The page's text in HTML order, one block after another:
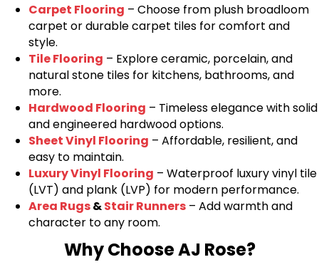
Carpet Flooring – Choose from plush broadloom
carpet or durable carpet tiles for comfort and
style.
Tile Flooring – Explore ceramic, porcelain, and
natural stone tiles for kitchens, bathrooms, and
more.
Hardwood Flooring – Timeless elegance with solid
and engineered hardwood options.
Sheet Vinyl Flooring – Affordable, resilient, and
easy to maintain.
Luxury Vinyl Flooring – Waterproof luxury vinyl tile
(LVT) and plank (LVP) for modern performance.
Area Rugs&Stair Runners – Add warmth and
character to any room.
Why Choose AJ Rose?